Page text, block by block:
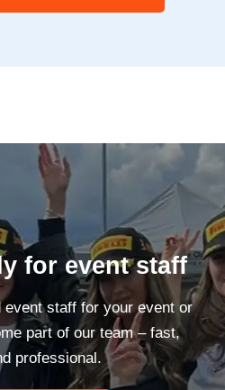
for event staff
event staff for your event or
part of our team – fast,
professional.